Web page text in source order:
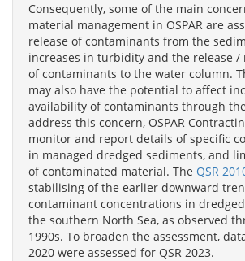
Consequently, some of the main
material management in OSPAR are
release of contaminants from the
increases in turbidity and the release /
of contaminants to the water column.
may also have the potential to affect
availability of contaminants through
address this concern, OSPAR
monitor and report details of specific
in managed dredged sediments, and
of contaminated material. The QSR
stabilising of the earlier downward
contaminant concentrations in
the southern North Sea, as observed
1990s. To broaden the assessment,
2020 were assessed for QSR 2023.